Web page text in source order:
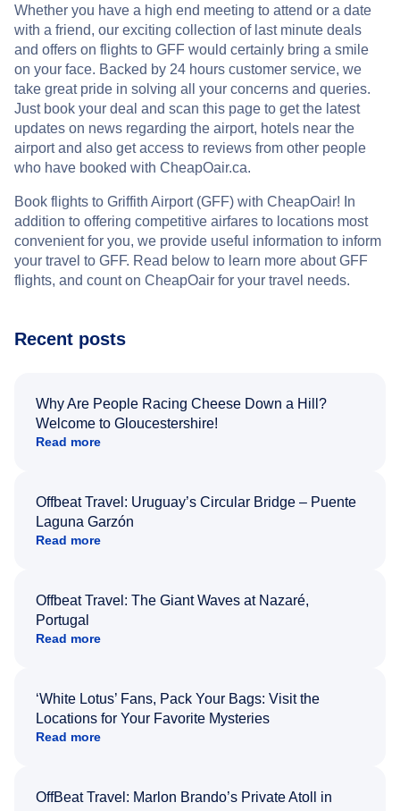
Whether you have a high end meeting to attend or a date
with a friend, our exciting collection of last minute deals
and offers on flights to GFF would certainly bring a smile
on your face. Backed by 24 hours customer service, we
take great pride in solving all your concerns and queries.
Just book your deal and scan this page to get the latest
updates on news regarding the airport, hotels near the
airport and also get access to reviews from other people
who have booked with CheapOair.ca.
Book flights to Griffith Airport (GFF) with CheapOair! In
addition to offering competitive airfares to locations most
convenient for you, we provide useful information to inform
your travel to GFF. Read below to learn more about GFF
flights, and count on CheapOair for your travel needs.
Recent posts
Why Are People Racing Cheese Down a Hill?
Welcome to Gloucestershire!
Read more
Offbeat Travel: Uruguay’s Circular Bridge – Puente
Laguna Garzón
Read more
Offbeat Travel: The Giant Waves at Nazaré,
Portugal
Read more
‘White Lotus’ Fans, Pack Your Bags: Visit the
Locations for Your Favorite Mysteries
Read more
OffBeat Travel: Marlon Brando’s Private Atoll in